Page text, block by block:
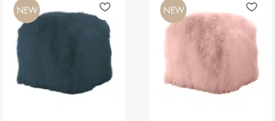
NEW NEW